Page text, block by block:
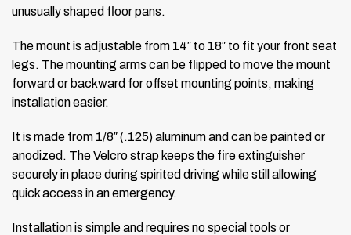
unusually shaped floor pans.
The mount is adjustable from 14″ to 18″ to fit your front seat
legs. The mounting arms can be flipped to move the mount
forward or backward for offset mounting points, making
installation easier.
It is made from 1/8″ (.125) aluminum and can be painted or
anodized. The Velcro strap keeps the fire extinguisher
securely in place during spirited driving while still allowing
quick access in an emergency.
Installation is simple and requires no special tools or